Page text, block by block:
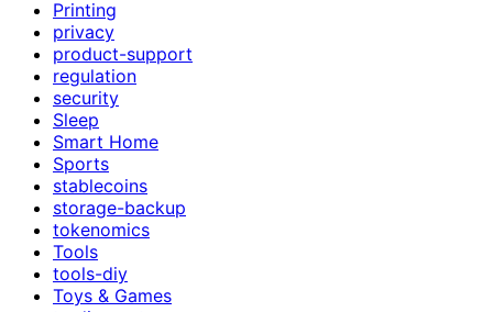
Printing
privacy
product-support
regulation
security
Sleep
Smart Home
Sports
stablecoins
storage-backup
tokenomics
Tools
tools-diy
Toys & Games